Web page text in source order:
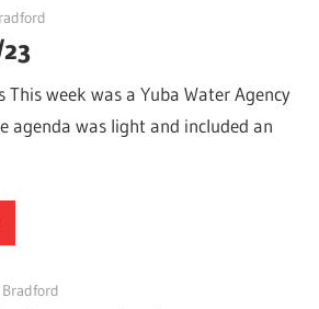
This week was a Yuba Water Agency
agenda was light and included an